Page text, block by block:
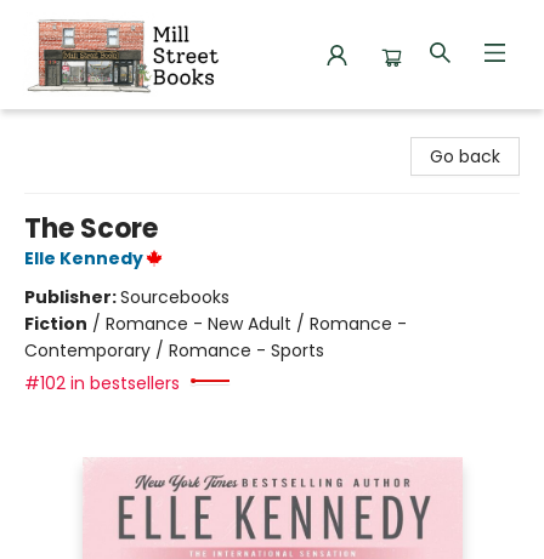
Go back
The Score
Elle Kennedy
Publisher:Sourcebooks
Fiction / Romance - New Adult / Romance -
Contemporary / Romance - Sports
#102 in bestsellers